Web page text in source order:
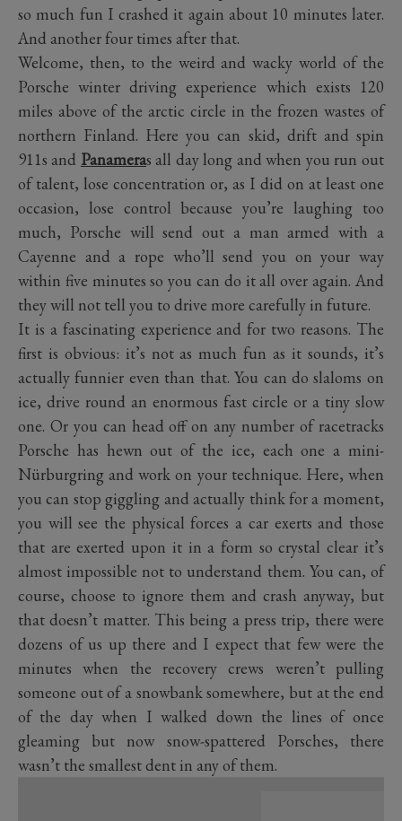
so much fun I crashed it again about 10 minutes later.
And another four times after that.
Welcome, then, to the weird and wacky world of the
Porsche winter driving experience which exists 120
miles above of the arctic circle in the frozen wastes of
northern Finland. Here you can skid, drift and spin
911s and Panameras all day long and when you run out
of talent, lose concentration or, as I did on at least one
occasion, lose control because you’re laughing too
much, Porsche will send out a man armed with a
Cayenne and a rope who’ll send you on your way
within five minutes so you can do it all over again. And
they will not tell you to drive more carefully in future.
It is a fascinating experience and for two reasons. The
first is obvious: it’s not as much fun as it sounds, it’s
actually funnier even than that. You can do slaloms on
ice, drive round an enormous fast circle or a tiny slow
one. Or you can head off on any number of racetracks
Porsche has hewn out of the ice, each one a mini-
Nürburgring and work on your technique. Here, when
you can stop giggling and actually think for a moment,
you will see the physical forces a car exerts and those
that are exerted upon it in a form so crystal clear it’s
almost impossible not to understand them. You can, of
course, choose to ignore them and crash anyway, but
that doesn’t matter. This being a press trip, there were
dozens of us up there and I expect that few were the
minutes when the recovery crews weren’t pulling
someone out of a snowbank somewhere, but at the end
of the day when I walked down the lines of once
gleaming but now snow-spattered Porsches, there
wasn’t the smallest dent in any of them.